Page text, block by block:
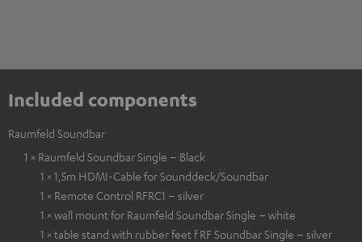
Included components
Raumfeld Soundbar
1 × Raumfeld Soundbar Single – Black
1 × 1,5m HDMI-Cable for Sounddeck/Soundbar
1 × Remote Control RFRC1 – silver
1 × wall mount for Raumfeld Soundbar Single – white
1 × table stand with rubber feet f RF Soundbar Single – silver